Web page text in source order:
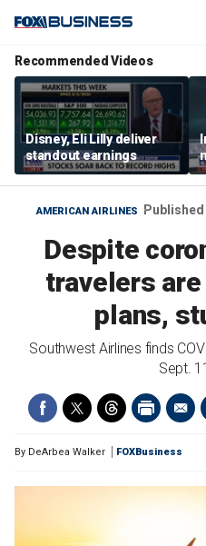
Recommended Videos
Disney, Eli Lilly deliver
standout earnings
AMERICAN AIRLINES Published
Despite
travelers
plans,
Southwest Airlines finds
Sept.
By DeArbea Walker FOXBusiness